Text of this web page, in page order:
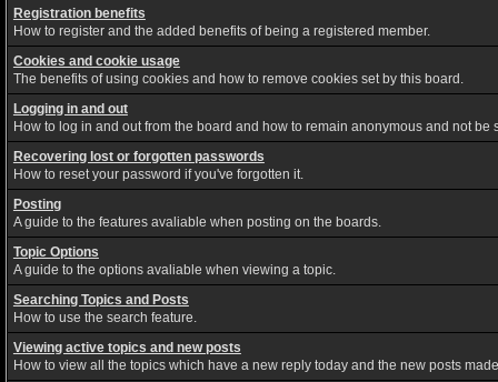
Registration benefits
How to register and the added benefits of being a registered member.
Cookies and cookie usage
The benefits of using cookies and how to remove cookies set by this board.
Logging in and out
How to log in and out from the board and how to remain anonymous and not be
Recovering lost or forgotten passwords
How to reset your password if you've forgotten it.
Posting
A guide to the features avaliable when posting on the boards.
Topic Options
A guide to the options avaliable when viewing a topic.
Searching Topics and Posts
How to use the search feature.
Viewing active topics and new posts
How to view all the topics which have a new reply today and the new posts